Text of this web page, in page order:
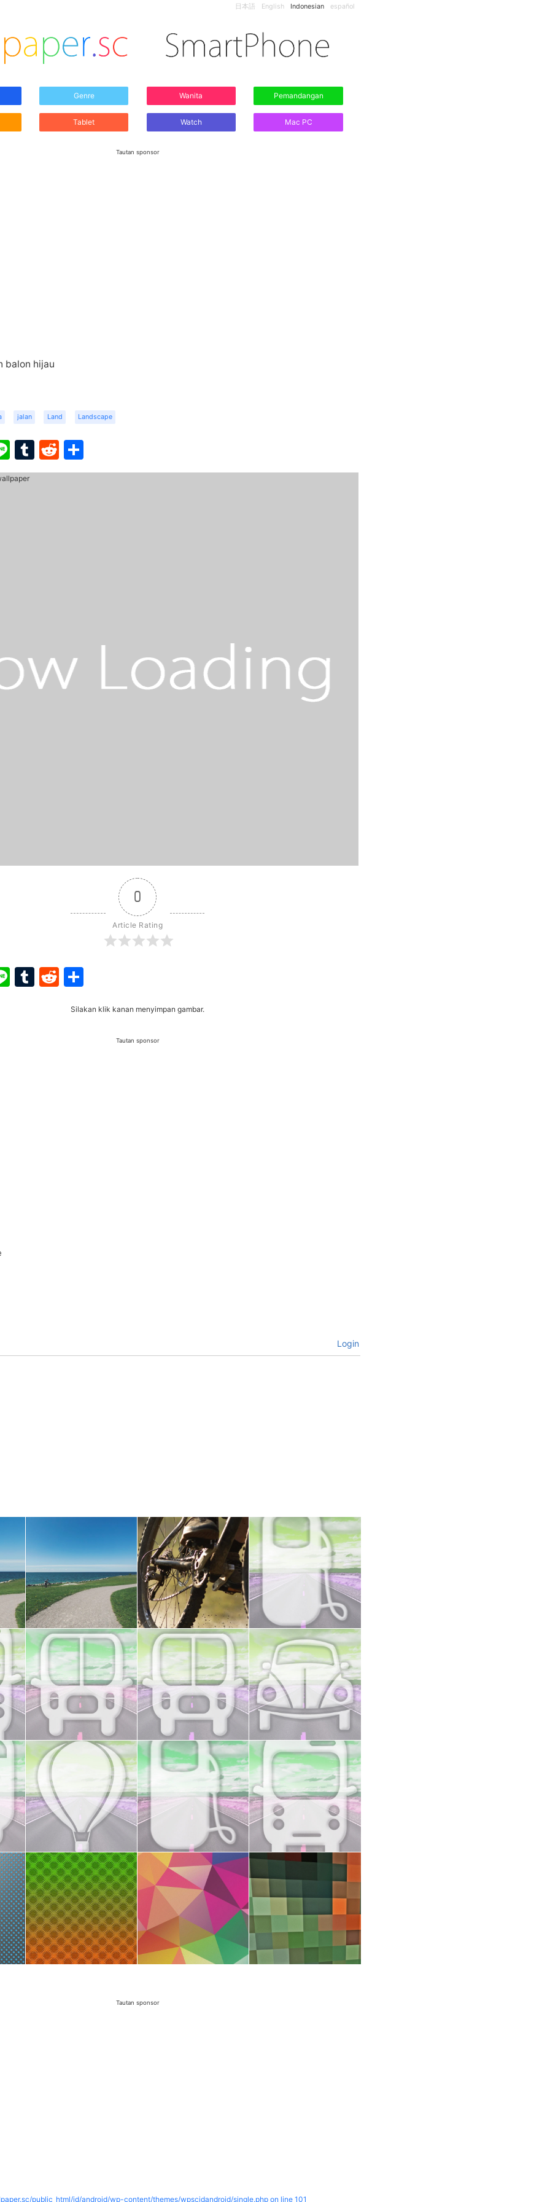
日本語 English Indonesian español
Genre Wanita Pemandangan
Tablet Watch Mac PC
Tautan sponsor
balon hijau
jalan Land Landscape
LineTumblr
Reddit
0
Article Rating
LineTumblr
Reddit
Silakan klik kanan menyimpan gambar.
Tautan sponsor
Login
Tautan sponsor
public_html/id/android/wp-content/themes/wpscidandroid/single.php on line 101